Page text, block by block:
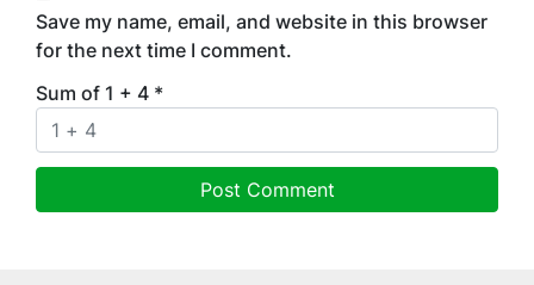
Save my name, email, and website in this browser
for the next time I comment.
Sum of 1 + 4 *